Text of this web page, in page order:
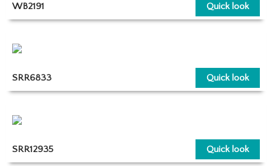
Quick look
WB2191
Quick look
SRR6833
Quick look
SRR12935